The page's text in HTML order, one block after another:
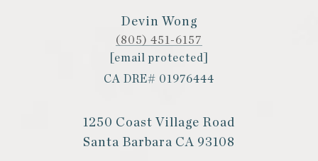
Devin Wong
(805) 451-6157
[email protected]
CA DRE# 01976444
1250 Coast Village Road
Santa Barbara CA 93108